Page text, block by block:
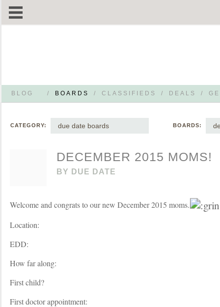
BLOG / BOARDS / CLASSIFIEDS / DEALS /
CATEGORY: due date boards BOARDS:
DECEMBER 2015 MOMS!
BY DUE DATE
Welcome and congrats to our new December 2015 moms.
Location:
EDD:
How far along:
First child?
First doctor appointment: